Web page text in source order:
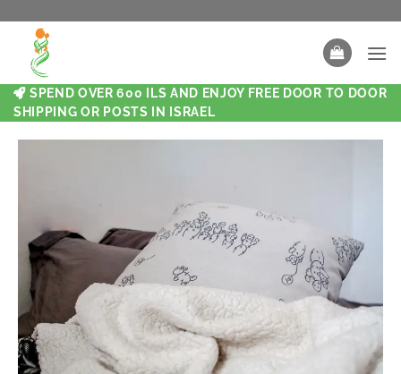
SPEND OVER 600 ILS AND ENJOY FREE DOOR TO DOOR
SHIPPING OR POSTS IN ISRAEL